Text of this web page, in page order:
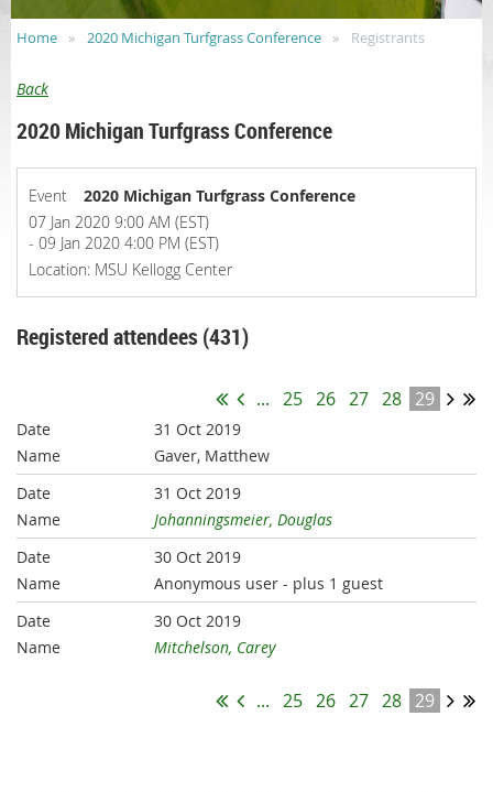
Home 2020 Michigan Turfgrass Conference Registrants
Back
2020 Michigan Turfgrass Conference
Event
2020 Michigan Turfgrass Conference
07 Jan 2020 9:00 AM (EST)
- 09 Jan 2020 4:00 PM (EST)
Location: MSU Kellogg Center
Registered attendees (431)
... 25 26 27 28 29
31 Oct 2019
Gaver, Matthew
31 Oct 2019
Johanningsmeier, Douglas
30 Oct 2019
Anonymous user - plus 1 guest
30 Oct 2019
Mitchelson, Carey
... 25 26 27 28 29